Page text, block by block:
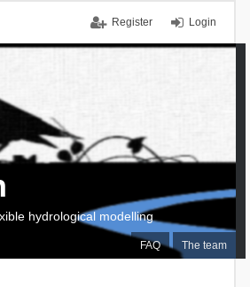
Login
Register
FAQ The team
hydrological modelling